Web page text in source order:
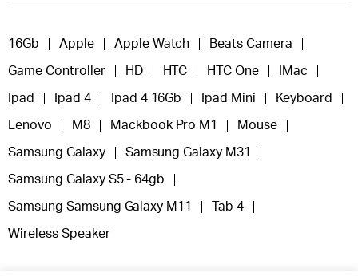
16Gb Apple Apple Watch Beats Camera
Game Controller HD HTC HTC One IMac
Ipad Ipad 4 Ipad 4 16Gb Ipad Mini Keyboard
Lenovo M8 Mackbook Pro M1 Mouse
Samsung Galaxy Samsung Galaxy M31
Samsung Galaxy S5 - 64gb
Samsung Samsung Galaxy M11 Tab 4
Wireless Speaker